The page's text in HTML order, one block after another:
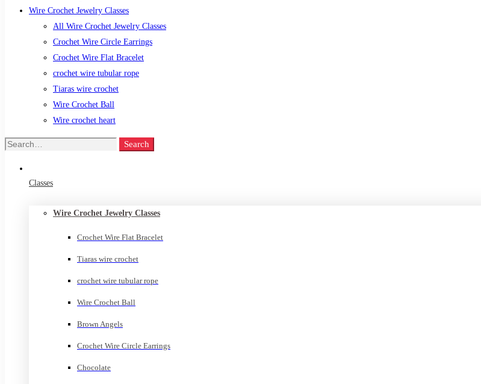
Wire Crochet Jewelry Classes
All Wire Crochet Jewelry Classes
Crochet Wire Circle Earrings
Crochet Wire Flat Bracelet
crochet wire tubular rope
Tiaras wire crochet
Wire Crochet Ball
Wire crochet heart
Search
Search
Classes
Wire Crochet Jewelry Classes
Crochet Wire Flat Bracelet
Tiaras wire crochet
crochet wire tubular rope
Wire Crochet Ball
Brown Angels
Crochet Wire Circle Earrings
Chocolate